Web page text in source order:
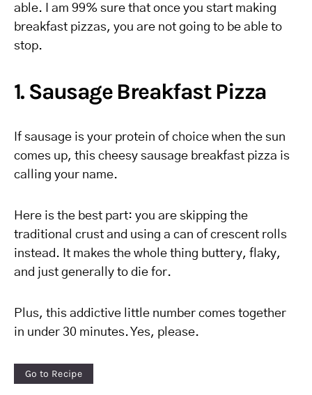
able. I am 99% sure that once you start making
breakfast pizzas, you are not going to be able to
stop.
1. Sausage Breakfast Pizza
If sausage is your protein of choice when the sun
comes up, this cheesy sausage breakfast pizza is
calling your name.
Here is the best part: you are skipping the
traditional crust and using a can of crescent rolls
instead. It makes the whole thing buttery, flaky,
and just generally to die for.
Plus, this addictive little number comes together
in under 30 minutes. Yes, please.
Go to Recipe